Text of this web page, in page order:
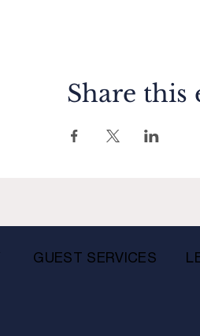
Share this
GUEST SERVICES